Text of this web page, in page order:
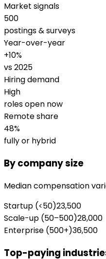
Market signals
500
postings & surveys
Year-over-year
+10%
vs 2025
Hiring demand
High
roles open now
Remote share
48%
fully or hybrid
By company size
Median compensation
Startup (<50)23,500
Scale-up (50–500)28,000
Enterprise (500+)36,500
Top-paying